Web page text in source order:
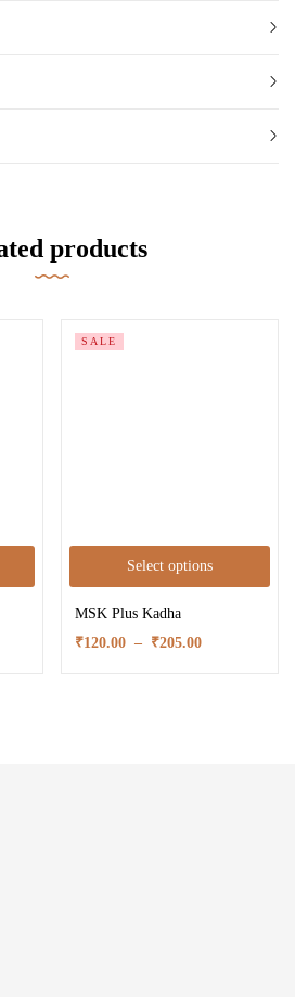
products
Select options
SALE
MSK Plus Kadha
₹120.00 – ₹205.00